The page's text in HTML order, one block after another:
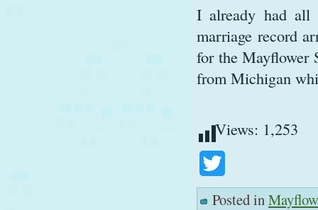
I already had all
marriage record
for the Mayflower
from Michigan
Views: 1,253
Posted in